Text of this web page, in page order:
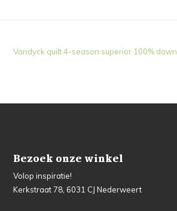
Vandyck quilt 4-season superior 100% down
Bezoek onze winkel
Volop inspiratie!
Kerkstraat 78, 6031 CJ Nederweert